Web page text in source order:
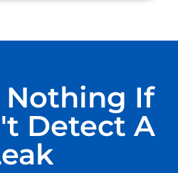
Nothing If
Detect A